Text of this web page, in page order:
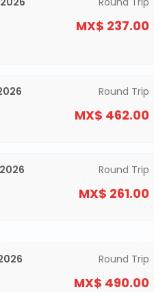
MX$ 237.00
Round Trip
MX$ 462.00
Round Trip
MX$ 261.00
Round Trip
MX$ 490.00